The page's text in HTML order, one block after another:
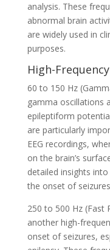
analysis. These
abnormal brain
are widely used in
purposes.
High-
60 to 150 Hz
gamma oscillations
epileptiform
are particularly
EEG recordings,
on the brain’s
detailed insights
the onset of
250 to 500 Hz (Fast
another high-
onset of seizures,